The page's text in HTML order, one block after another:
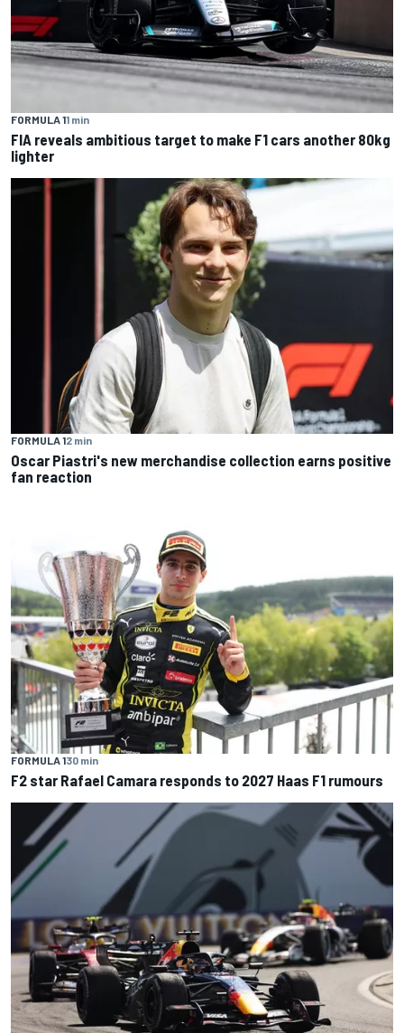
FORMULA 11 min
FIA reveals ambitious target to make F1 cars another 80kg
lighter
FORMULA 12 min
Oscar Piastri's new merchandise collection earns positive
fan reaction
FORMULA 130 min
F2 star Rafael Camara responds to 2027 Haas F1 rumours